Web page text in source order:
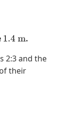
1.4m.
2:3 and the
their